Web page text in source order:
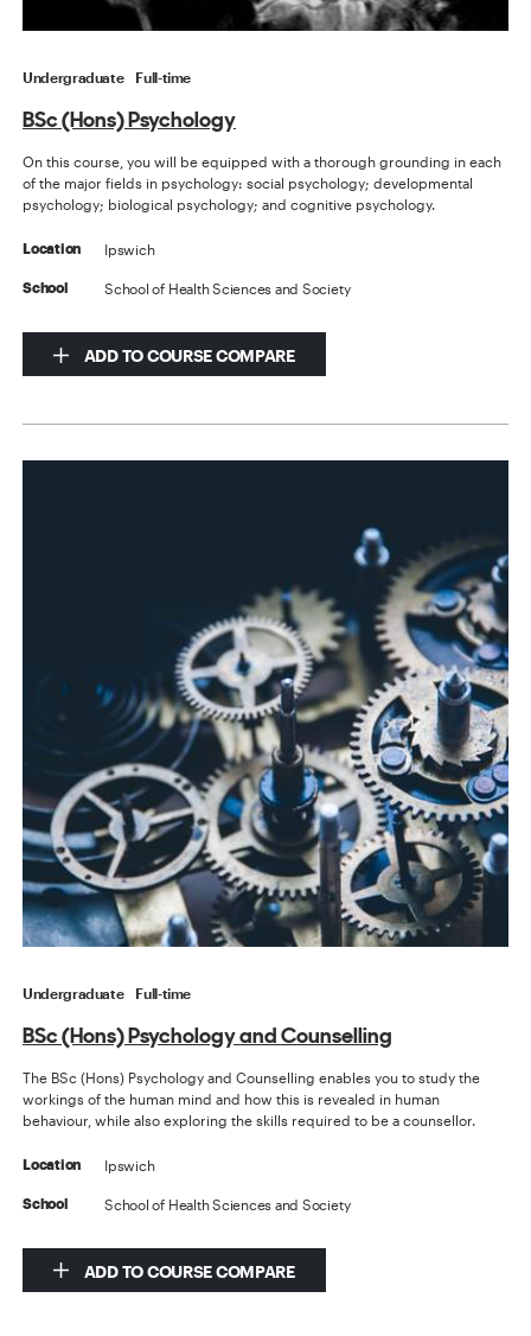
Undergraduate Full-time
BSc (Hons) Psychology
On this course, you will be equipped with a thorough grounding in each
of the major fields in psychology: social psychology; developmental
psychology; biological psychology; and cognitive psychology.
Location Ipswich
School School of Health Sciences and Society
ADD TO COURSE COMPARE
Undergraduate Full-time
BSc (Hons) Psychology and Counselling
The BSc (Hons) Psychology and Counselling enables you to study the
workings of the human mind and how this is revealed in human
behaviour, while also exploring the skills required to be a counsellor.
Location Ipswich
School School of Health Sciences and Society
ADD TO COURSE COMPARE